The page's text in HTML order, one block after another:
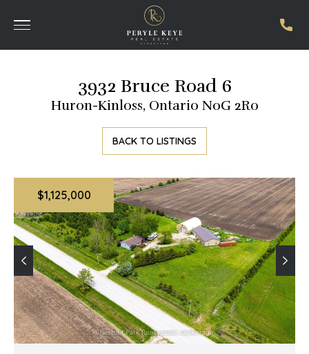
3932 Bruce Road 6
Huron-Kinloss, Ontario N0G 2R0
BACK TO LISTINGS
$1,125,000